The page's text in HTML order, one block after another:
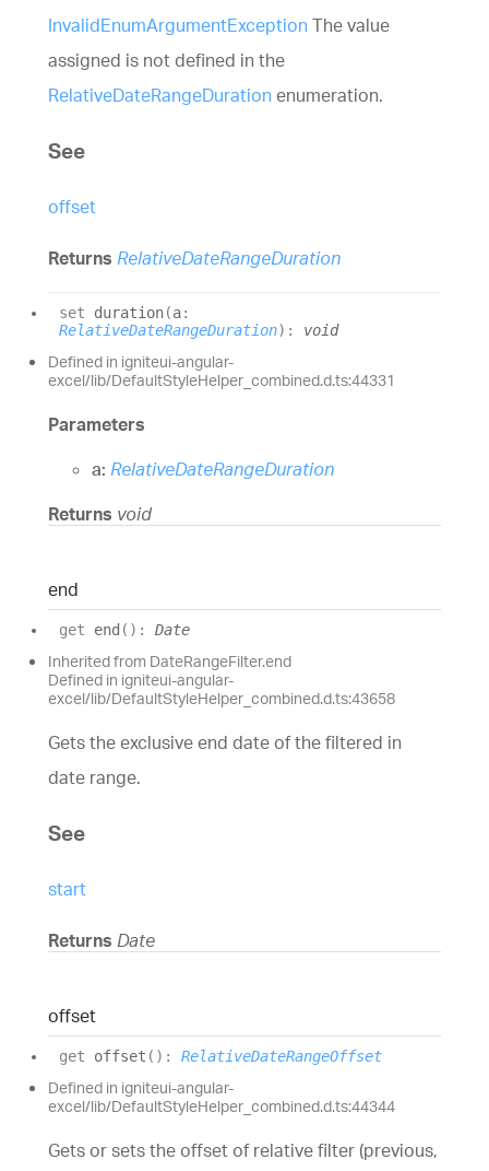
InvalidEnumArgumentException The value
assigned is not defined in the
RelativeDateRangeDuration enumeration.
See
offset
Returns RelativeDateRangeDuration
set duration(a:
RelativeDateRangeDuration) : void
Defined in igniteui-angular-
excel/lib/DefaultStyleHelper_combined.d.ts:44331
Parameters
a: RelativeDateRangeDuration
Returns void
end
get end ( ) : Date
Inherited from DateRangeFilter.end
Defined in igniteui-angular-
excel/lib/DefaultStyleHelper_combined.d.ts:43658
Gets the exclusive end date of the filtered in
date range.
See
start
Returns Date
offset
get offset ( ) : RelativeDateRangeOffset
Defined in igniteui-angular-
excel/lib/DefaultStyleHelper_combined.d.ts:44344
Gets or sets the offset of relative filter (previous,